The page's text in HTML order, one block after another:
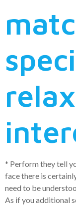
* Perform they tell
face there is
need to be
As if you additional